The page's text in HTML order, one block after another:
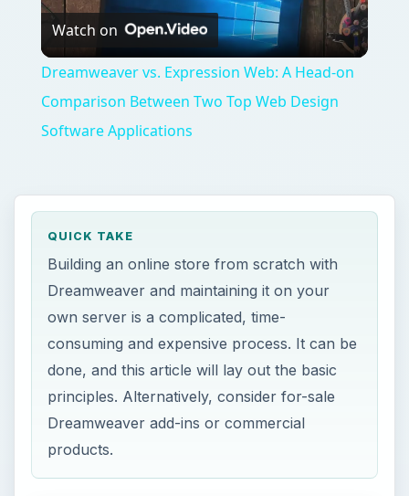
Video
Watch on
Dreamweaver vs. Expression Web: A Head-on
Comparison Between Two Top Web Design
Software Applications
QUICK TAKE
Building an online store from scratch with
Dreamweaver and maintaining it on your
own server is a complicated, time-
consuming and expensive process. It can be
done, and this article will lay out the basic
principles. Alternatively, consider for-sale
Dreamweaver add-ins or commercial
products.